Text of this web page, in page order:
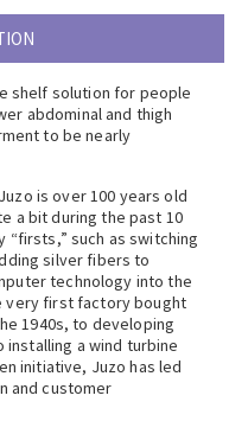
shelf solution for people
abdominal and thigh
to be nearly
is over 100 years old
a bit during the past 10
“firsts,” such as switching
silver fibers to
technology into the
very first factory bought
1940s, to developing
a wind turbine
initiative, Juzo has led
and customer